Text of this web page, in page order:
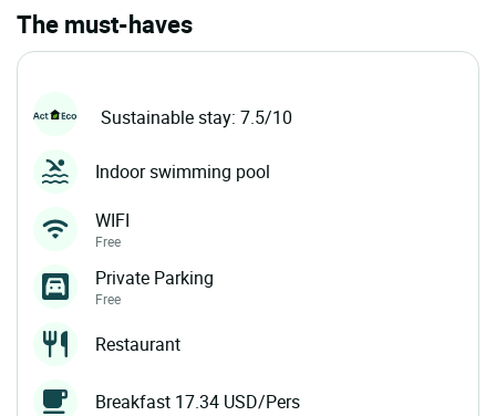
The must-haves
Sustainable stay: 7.5/10
Indoor swimming pool
WIFI
Free
Private Parking
Free
Restaurant
Breakfast 17.34 USD/Pers